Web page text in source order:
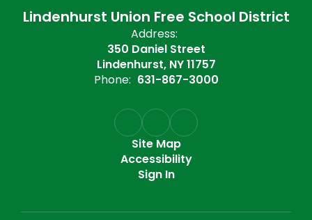
Lindenhurst Union Free School District
Address:
350 Daniel Street
Lindenhurst, NY 11757
Phone: 631-867-3000
Site Map
Accessibility
Sign In